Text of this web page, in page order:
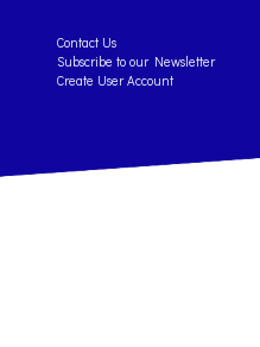
Contact Us
Subscribe to our Newsletter
Create User Account